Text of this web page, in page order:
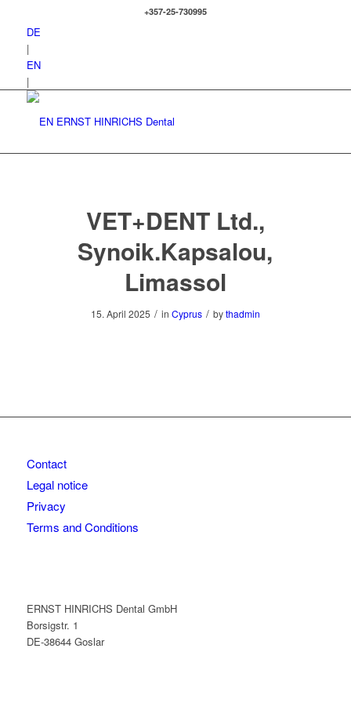
+357-25-730995
DE
|
EN
|
VET+DENT Ltd.,
Synoik.Kapsalou,
Limassol
15. April 2025 / in Cyprus / bythadmin
Contact
Legal notice
Privacy
Terms and Conditions
ERNST HINRICHS Dental GmbH
Borsigstr. 1
DE-38644 Goslar